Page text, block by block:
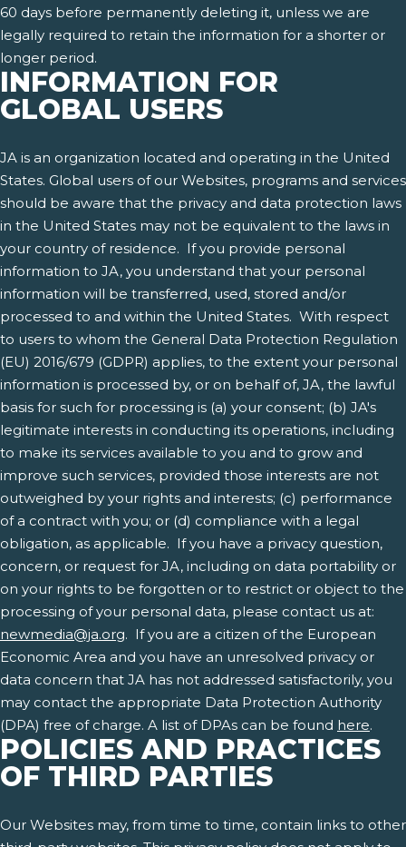
60 days before permanently deleting it, unless we are
legally required to retain the information for a shorter or
longer period.
INFORMATION FOR
GLOBAL USERS
JA is an organization located and operating in the United
States. Global users of our Websites, programs and services
should be aware that the privacy and data protection laws
in the United States may not be equivalent to the laws in
your country of residence. If you provide personal
information to JA, you understand that your personal
information will be transferred, used, stored and/or
processed to and within the United States. With respect
to users to whom the General Data Protection Regulation
(EU) 2016/679 (GDPR) applies, to the extent your personal
information is processed by, or on behalf of, JA, the lawful
basis for such for processing is (a) your consent; (b) JA's
legitimate interests in conducting its operations, including
to make its services available to you and to grow and
improve such services, provided those interests are not
outweighed by your rights and interests; (c) performance
of a contract with you; or (d) compliance with a legal
obligation, as applicable. If you have a privacy question,
concern, or request for JA, including on data portability or
on your rights to be forgotten or to restrict or object to the
processing of your personal data, please contact us at:
newmedia@ja.org. If you are a citizen of the European
Economic Area and you have an unresolved privacy or
data concern that JA has not addressed satisfactorily, you
may contact the appropriate Data Protection Authority
(DPA) free of charge. A list of DPAs can be found here.
POLICIES AND PRACTICES
OF THIRD PARTIES
Our Websites may, from time to time, contain links to other